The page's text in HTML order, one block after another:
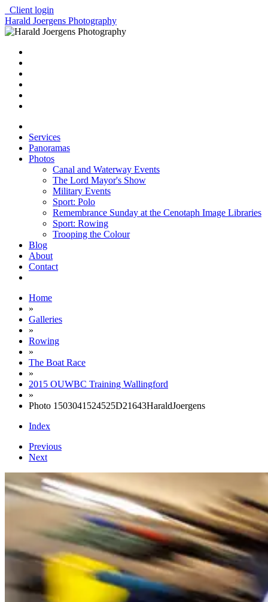
Client login
Harald Joergens Photography
Services
Panoramas
Photos
Canal and Waterway Events
The Lord Mayor's Show
Military Events
Sport: Polo
Remembrance Sunday at the Cenotaph Image Libraries
Sport: Rowing
Trooping the Colour
Blog
About
Contact
Home
»
Galleries
»
Rowing
»
The Boat Race
»
2015 OUWBC Training Wallingford
»
Photo 1503041524525D21643HaraldJoergens
Index
Previous
Next